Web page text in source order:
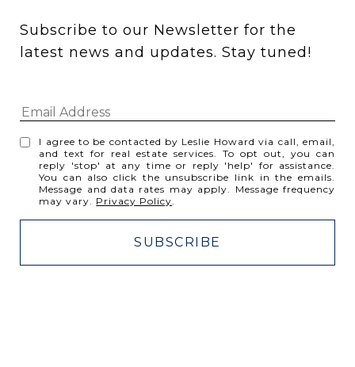
Subscribe to our Newsletter for the
latest news and updates. Stay tuned!
I agree to be contacted by Leslie Howard via call, email,
and text for real estate services. To opt out, you can
reply 'stop' at any time or reply 'help' for assistance.
You can also click the unsubscribe link in the emails.
Message and data rates may apply. Message frequency
may vary. Privacy Policy.